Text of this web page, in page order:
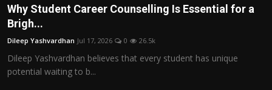
Why Student Career Counselling Is Essential for a
Brigh...
Dileep Yashvardhan Jul 17, 2026 0 26.5k
Dileep Yashvardhan believes that every student has unique
potential waiting to b...